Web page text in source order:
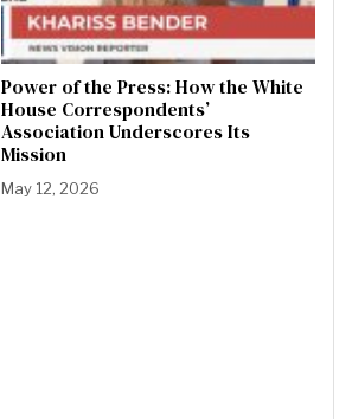
Power of the Press: How the White
House Correspondents’
Association Underscores Its
Mission
May 12, 2026